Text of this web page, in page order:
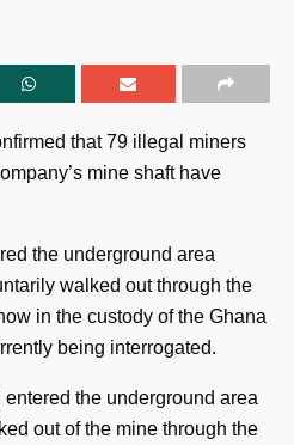
that 79 illegal miners
mine shaft have
the underground area
walked out through the
in the custody of the Ghana
being interrogated.
the underground area
out of the mine through the